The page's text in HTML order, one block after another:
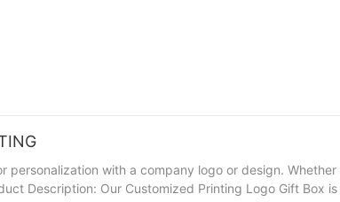
personalization with a company logo or design.
Description: Our Customized Printing Logo Gift Box